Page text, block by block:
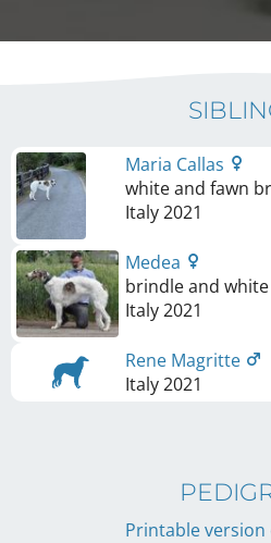
Maria Callas
white and fawn
Italy2021
Medea
brindle and white
Italy2021
Rene Magritte
Italy2021
Printable version